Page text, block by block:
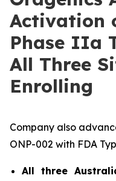
Activation
Phase IIa
All Three
Enrolling
Company also
ONP-002 with FDA
All three